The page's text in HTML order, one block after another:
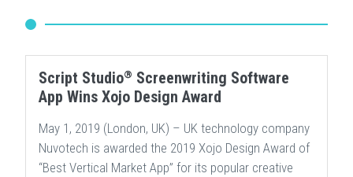
Script Studio® Screenwriting Software
App Wins Xojo Design Award
May 1, 2019 (London, UK) – UK technology company
Nuvotech is awarded the 2019 Xojo Design Award of
“Best Vertical Market App” for its popular creative